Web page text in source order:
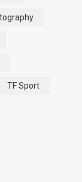
TF Sport